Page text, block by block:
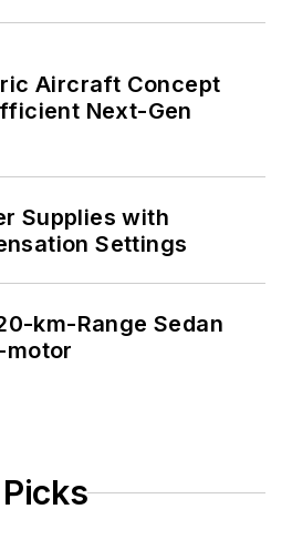
Aircraft Concept
Next-Gen
Supplies with
Settings
km-Range Sedan
motor